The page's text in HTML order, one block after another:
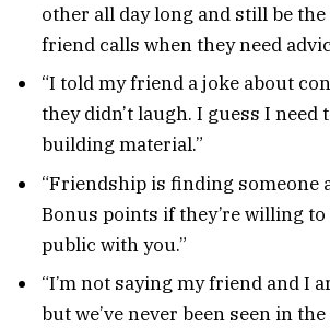
other all day long and still be
friend calls when they need
“I told my friend a joke about
they didn’t laugh. I guess I need
building material.”
“Friendship is finding someone
Bonus points if they’re willing to
public with you.”
“I’m not saying my friend and I
but we’ve never been seen in